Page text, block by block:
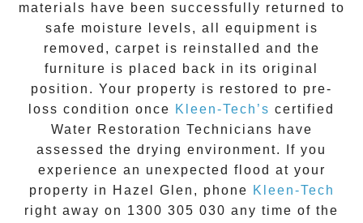
materials have been successfully returned to
safe moisture levels, all equipment is
removed, carpet is reinstalled and the
furniture is placed back in its original
position. Your property is restored to pre-
loss condition once Kleen-Tech’s certified
Water Restoration Technicians have
assessed the drying environment. If you
experience an unexpected flood at your
property in
Hazel Glen , phone Kleen-Tech
right away on 1300 305 030 any time of the